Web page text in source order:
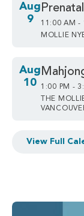
Aug
9
11:00 AM -
MOLLIE
Aug
10
1:00 PM -
THE
View Full